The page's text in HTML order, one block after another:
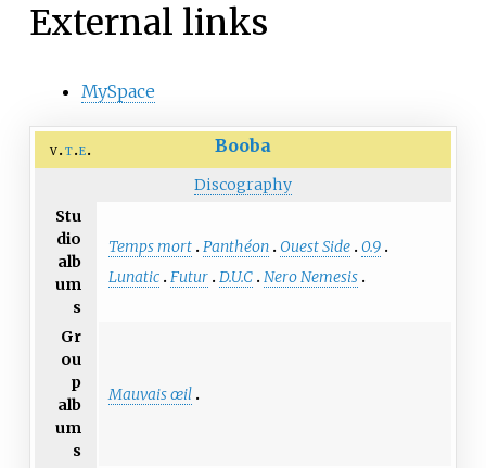
External links
MySpace
v t e Booba
Discography
Stu
dio
alb
um
s
Temps mort Panthéon Ouest Side 0.9
Lunatic
Futur D.U.C Nero Nemesis
Gr
ou
p
alb
um
s
Mauvais œil